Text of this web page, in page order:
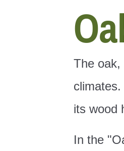
The oak,
its wood
In the